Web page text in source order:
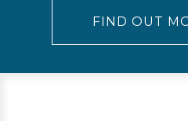
FIND OUT